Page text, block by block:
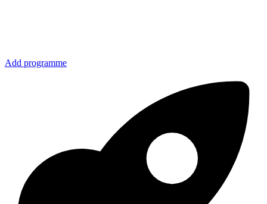
Add programme